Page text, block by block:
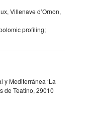
Villenave d’Ornon,
profiling;
y Mediterránea ‘La
de Teatino, 29010